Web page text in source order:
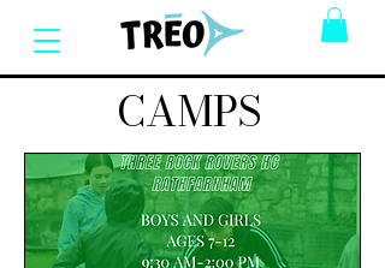
CAMPS